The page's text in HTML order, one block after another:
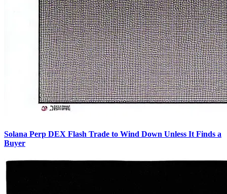
Solana Perp DEX Flash Trade to Wind Down Unless It Finds a
Buyer